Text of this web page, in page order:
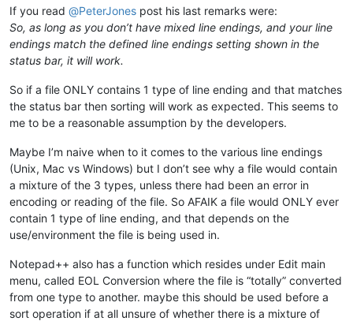
If you read @PeterJones post his last remarks were:
So, as long as you don’t have mixed line endings, and your line
endings match the defined line endings setting shown in the
status bar, it will work.
So if a file ONLY contains 1 type of line ending and that matches
the status bar then sorting will work as expected. This seems to
me to be a reasonable assumption by the developers.
Maybe I’m naive when to it comes to the various line endings
(Unix, Mac vs Windows) but I don’t see why a file would contain
a mixture of the 3 types, unless there had been an error in
encoding or reading of the file. So AFAIK a file would ONLY ever
contain 1 type of line ending, and that depends on the
use/environment the file is being used in.
Notepad++ also has a function which resides under Edit main
menu, called EOL Conversion where the file is “totally” converted
from one type to another. maybe this should be used before a
sort operation if at all unsure of whether there is a mixture of